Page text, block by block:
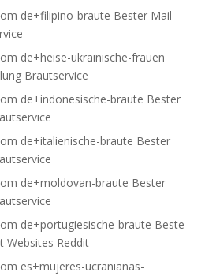
de+filipino-braute Bester Mail -
de+heise-ukrainische-frauen
Brautservice
de+indonesische-braute Bester
de+italienische-braute Bester
de+moldovan-braute Bester
de+portugiesische-braute Beste
Websites Reddit
es+mujeres-ucranianas-